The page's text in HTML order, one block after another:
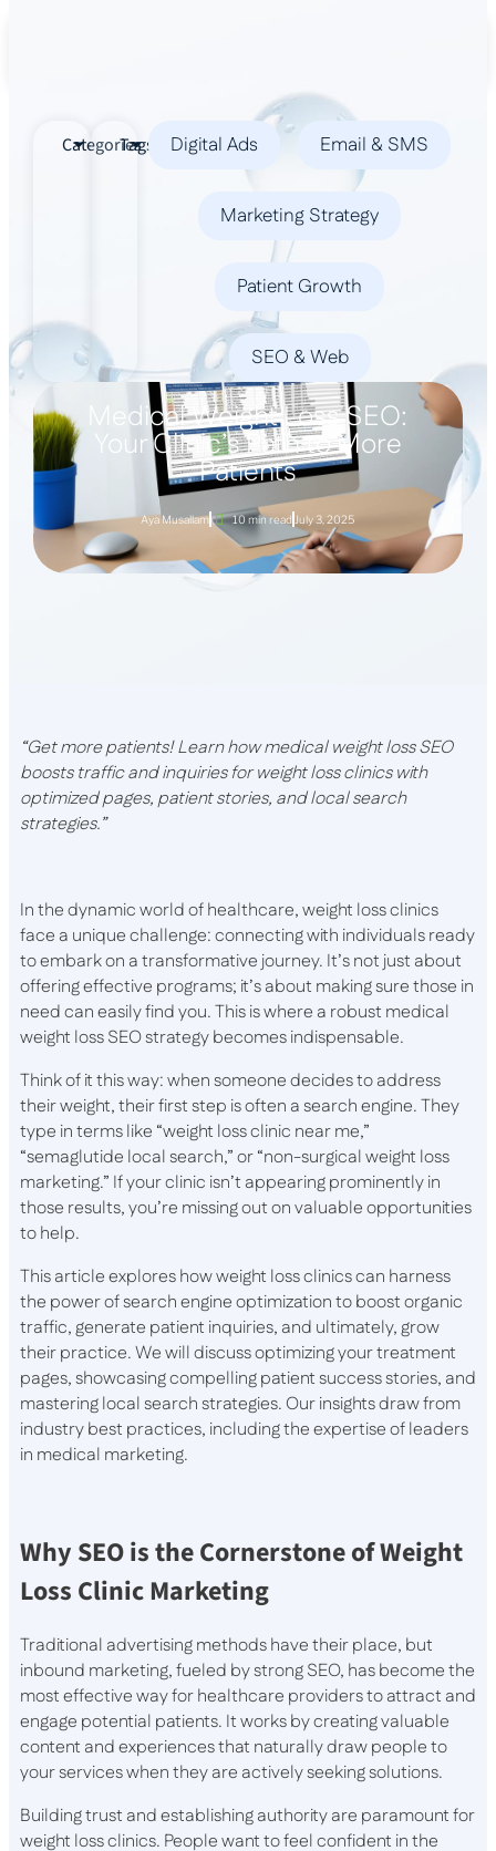
Categories
Tags Digital Ads Email & SMS
Marketing Strategy
Patient Growth
SEO & Web
Medical Weight Loss SEO:
Your Clinic’s Path to More
Patients
Aya Musallam 10 min read July 3, 2025
“Get more patients! Learn how medical weight loss SEO
boosts traffic and inquiries for weight loss clinics with
optimized pages, patient stories, and local search
strategies.”
In the dynamic world of healthcare, weight loss clinics
face a unique challenge: connecting with individuals ready
to embark on a transformative journey. It’s not just about
offering effective programs; it’s about making sure those in
need can easily find you. This is where a robust medical
weight loss SEO strategy becomes indispensable.
Think of it this way: when someone decides to address
their weight, their first step is often a search engine. They
type in terms like “weight loss clinic near me,”
“semaglutide local search,” or “non-surgical weight loss
marketing.” If your clinic isn’t appearing prominently in
those results, you’re missing out on valuable opportunities
to help.
This article explores how weight loss clinics can harness
the power of search engine optimization to boost organic
traffic, generate patient inquiries, and ultimately, grow
their practice. We will discuss optimizing your treatment
pages, showcasing compelling patient success stories, and
mastering local search strategies. Our insights draw from
industry best practices, including the expertise of leaders
in medical marketing.
Why SEO is the Cornerstone of Weight
Loss Clinic Marketing
Traditional advertising methods have their place, but
inbound marketing, fueled by strong SEO, has become the
most effective way for healthcare providers to attract and
engage potential patients. It works by creating valuable
content and experiences that naturally draw people to
your services when they are actively seeking solutions.
Building trust and establishing authority are paramount for
weight loss clinics. People want to feel confident in the